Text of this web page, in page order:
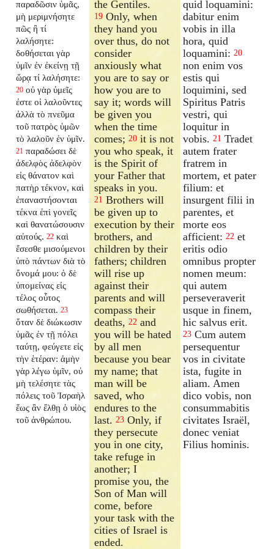
παραδῶσιν ὑμᾶς,
μὴ μεριμνήσητε
πῶς ἢ τί
λαλήσητε:
δοθήσεται γὰρ
ὑμῖν ἐν ἐκείνῃ τῇ
ὥρᾳ τί λαλήσητε:
20 οὐ γὰρ ὑμεῖς
ἐστε οἱ λαλοῦντες
ἀλλὰ τὸ πνεῦμα
τοῦ πατρὸς ὑμῶν
τὸ λαλοῦν ἐν ὑμῖν.
21 παραδώσει δὲ
ἀδελφὸς ἀδελφὸν
εἰς θάνατον καὶ
πατὴρ τέκνον, καὶ
ἐπαναστήσονται
τέκνα ἐπὶ γονεῖς
καὶ θανατώσουσιν
αὐτούς. 22 καὶ
ἔσεσθε μισούμενοι
ὑπὸ πάντων διὰ τὸ
ὄνομά μου: ὁ δὲ
ὑπομείνας εἰς
τέλος οὗτος
σωθήσεται. 23
ὅταν δὲ διώκωσιν
ὑμᾶς ἐν τῇ πόλει
ταύτῃ, φεύγετε εἰς
τὴν ἑτέραν: ἀμὴν
γὰρ λέγω ὑμῖν, οὐ
μὴ τελέσητε τὰς
πόλεις τοῦ Ἰσραὴλ
ἕως ἂν ἔλθῃ ὁ υἱὸς
τοῦ ἀνθρώπου.
the Gentiles.
19 Only, when
they hand you
over thus, do not
consider
anxiously what
you are to say or
how you are to
say it; words will
be given you
when the time
comes;20 it is not
you who speak, it
is the Spirit of
your Father that
speaks in you.
21 Brothers will
be given up to
execution by their
brothers, and
children by their
fathers; children
will rise up
against their
parents and will
compass their
deaths,22 and
you will be hated
by all men
because you bear
my name; that
man will be
saved, who
endures to the
last.23 Only, if
they persecute
you in one city,
take refuge in
another; I
promise you, the
Son of Man will
come, before
your task with the
cities of Israel is
ended.
quid loquamini:
dabitur enim
vobis in illa
hora, quid
loquamini: 20
non enim vos
estis qui
loquimini, sed
Spiritus Patris
vestri, qui
loquitur in
vobis. 21 Tradet
autem frater
fratrem in
mortem, et pater
filium: et
insurgent filii in
parentes, et
morte eos
afficient: 22 et
eritis odio
omnibus propter
nomen meum:
qui autem
perseveraverit
usque in finem,
hic salvus erit.
23 Cum autem
persequentur
vos in civitate
ista, fugite in
aliam. Amen
dico vobis, non
consummabitis
civitates Israël,
donec veniat
Filius hominis.